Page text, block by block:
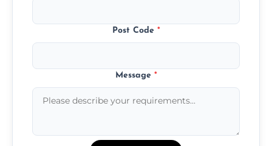
Post Code *
Message *